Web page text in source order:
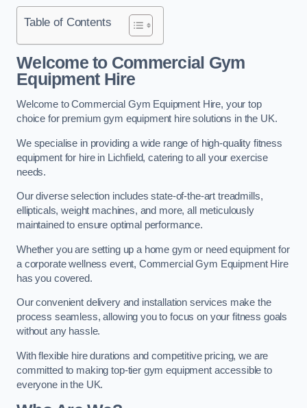
Table of Contents
Welcome to Commercial Gym
Equipment Hire
Welcome to Commercial Gym Equipment Hire, your top
choice for premium gym equipment hire solutions in the UK.
We specialise in providing a wide range of high-quality fitness
equipment for hire in Lichfield, catering to all your exercise
needs.
Our diverse selection includes state-of-the-art treadmills,
ellipticals, weight machines, and more, all meticulously
maintained to ensure optimal performance.
Whether you are setting up a home gym or need equipment for
a corporate wellness event, Commercial Gym Equipment Hire
has you covered.
Our convenient delivery and installation services make the
process seamless, allowing you to focus on your fitness goals
without any hassle.
With flexible hire durations and competitive pricing, we are
committed to making top-tier gym equipment accessible to
everyone in the UK.